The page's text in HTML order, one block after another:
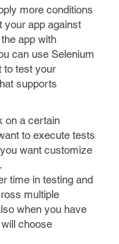
more conditions
your app against
app with
can use Selenium
to test your
supports
on a certain
to execute tests
want customize
time in testing and
multiple
when you have
choose